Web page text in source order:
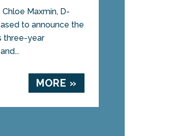
Chloe Maxmin, D-
to announce the
three-year
MORE »